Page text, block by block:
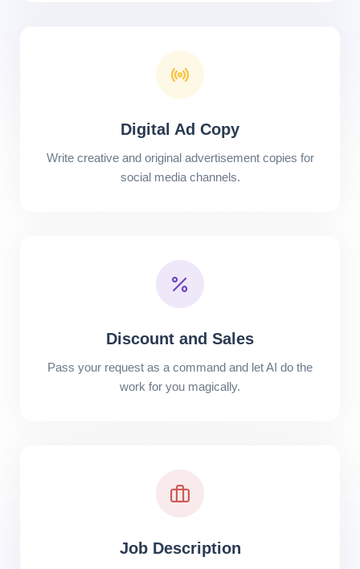
Digital Ad Copy
Write creative and original advertisement copies for
social media channels.
Discount and Sales
Pass your request as a command and let AI do the
work for you magically.
Job Description